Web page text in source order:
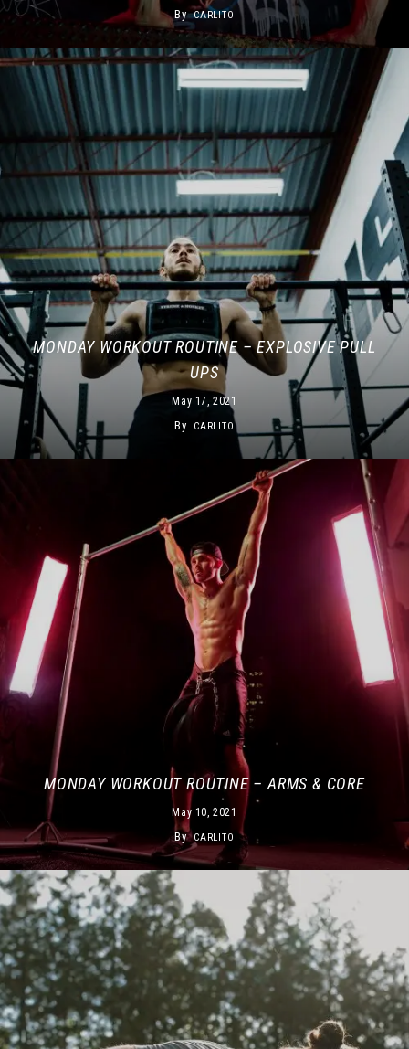
By CARLITO
MONDAY WORKOUT ROUTINE – EXPLOSIVE PULL
UPS
May 17, 2021
By CARLITO
MONDAY WORKOUT ROUTINE – ARMS & CORE
May 10, 2021
By CARLITO